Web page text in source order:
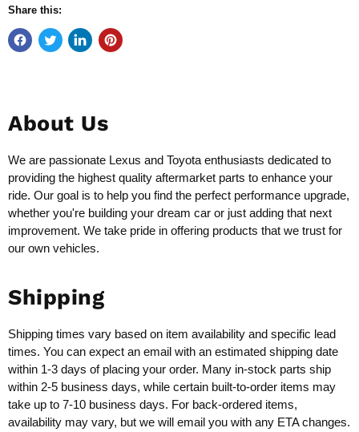
Share this:
About Us
We are passionate Lexus and Toyota enthusiasts dedicated to
providing the highest quality aftermarket parts to enhance your
ride. Our goal is to help you find the perfect performance upgrade,
whether you're building your dream car or just adding that next
improvement. We take pride in offering products that we trust for
our own vehicles.
Shipping
Shipping times vary based on item availability and specific lead
times. You can expect an email with an estimated shipping date
within 1-3 days of placing your order. Many in-stock parts ship
within 2-5 business days, while certain built-to-order items may
take up to 7-10 business days. For back-ordered items,
availability may vary, but we will email you with any ETA changes.